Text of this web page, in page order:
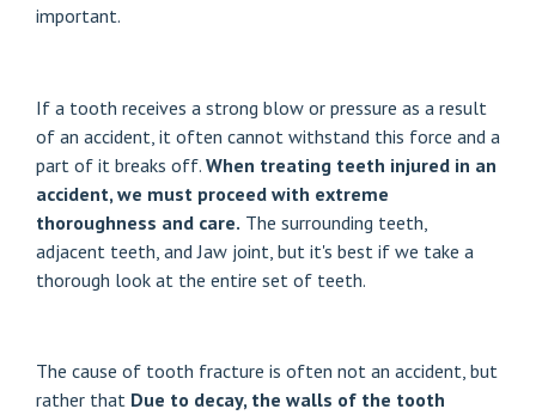
important.
If a tooth receives a strong blow or pressure as a result
of an accident, it often cannot withstand this force and a
part of it breaks off. When treating teeth injured in an
accident, we must proceed with extreme
thoroughness and care. The surrounding teeth,
adjacent teeth, andJaw joint , but it's best if we take a
thorough look at the entire set of teeth.
The cause of tooth fracture is often not an accident, but
rather that Due to decay, the walls of the tooth